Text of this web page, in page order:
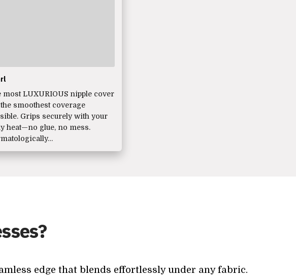
most LUXURIOUS nipple cover
smoothest coverage
Grips securely with your
heat—no glue, no mess.
edge that blends effortlessly under any fabric.